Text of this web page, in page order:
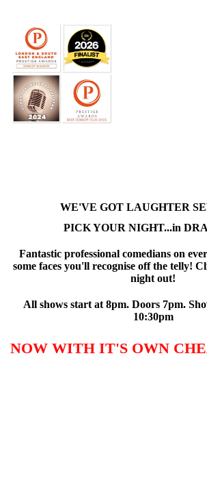
WE'VE GOT LAUGHTER
PICK YOUR NIGHT...in
Fantastic professional comedians on
some faces you'll recognise off the telly!
night out!
All shows start at 8pm. Doors 7pm.
10:30pm
NOW WITH IT'S OWN